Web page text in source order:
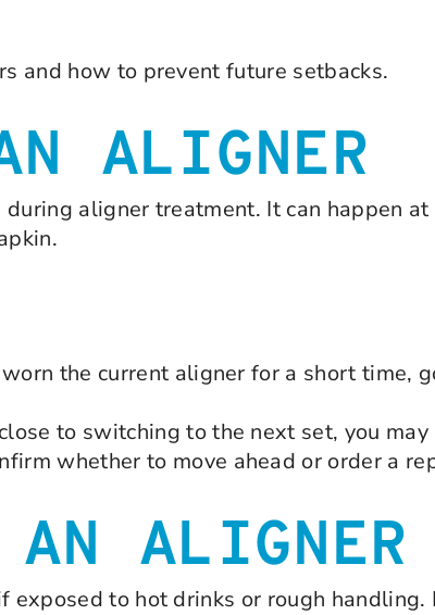
and how to prevent future setbacks.
ALIGNER
aligner treatment. It can happen
the current aligner for a short time,
to switching to the next set, you
whether to move ahead or order a
ALIGNER
exposed to hot drinks or rough handling.